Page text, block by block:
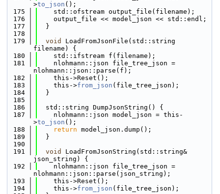
>to_json ();
  175
    std::ofstream output_file(filename);
  176
    output_file << model_json << std::endl;
  177
  }
  178
  179
void
LoadFromJsonFile(std::string
filename) {
  180
    std::ifstream f(filename);
  181
    nlohmann::json file_tree_json =
nlohmann::json::parse(f);
  182
    this->Reset();
  183
    this->
from_json (file_tree_json);
  184
  }
  185
  186
  std::string DumpJsonString() {
  187
    nlohmann::json model_json = this-
>to_json ();
  188
return model_json.dump();
  189
  }
  190
  191
void
LoadFromJsonString(std::string&
json_string) {
  192
    nlohmann::json file_tree_json =
nlohmann::json::parse(json_string);
  193
    this->Reset();
  194
    this->
from_json (file_tree_json);